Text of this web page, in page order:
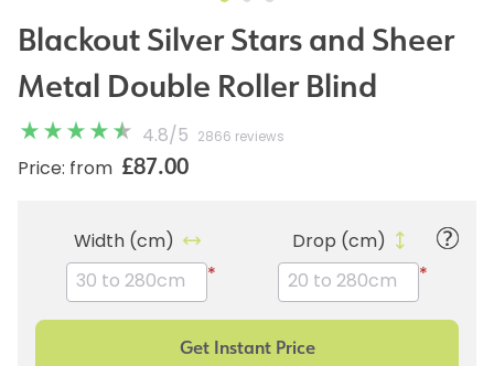
Blackout Silver Stars and Sheer
Metal Double Roller Blind
4.8/ 5 2866 reviews
Price: from £87.00
Width (cm)
*
Drop (cm)
*